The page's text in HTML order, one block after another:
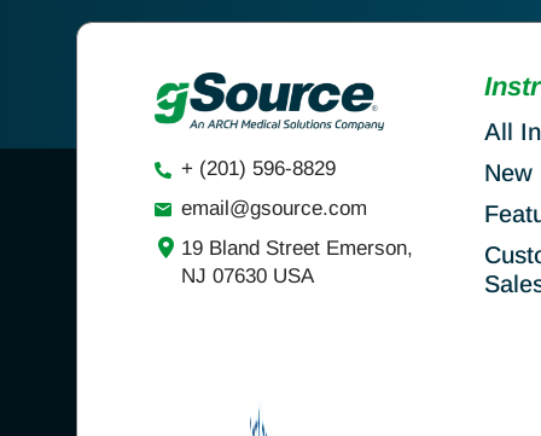
+ (201) 596-8829
email@gsource.com
19 Bland Street Emerson,
NJ 07630 USA
All
New